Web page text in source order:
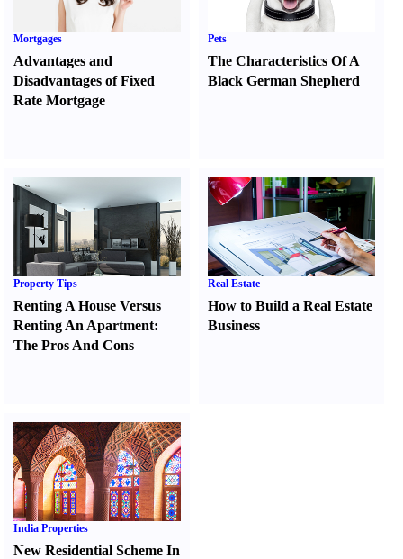
Mortgages
Advantages and
Disadvantages of Fixed
Rate Mortgage
Pets
The Characteristics Of A
Black German Shepherd
Property Tips
Renting A House Versus
Renting An Apartment:
The Pros And Cons
Real Estate
How to Build a Real Estate
Business
India Properties
New Residential Scheme In